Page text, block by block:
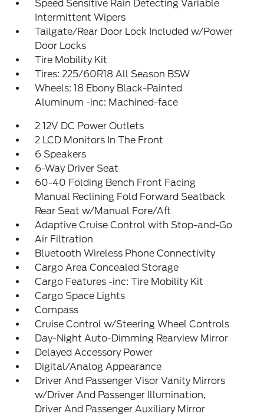
Speed Sensitive Rain Detecting Variable
Intermittent Wipers
Tailgate/Rear Door Lock Included w/Power
Door Locks
Tire Mobility Kit
Tires: 225/60R18 All Season BSW
Wheels: 18 Ebony Black-Painted
Aluminum -inc: Machined-face
2 12V DC Power Outlets
2 LCD Monitors In The Front
6 Speakers
6-Way Driver Seat
60-40 Folding Bench Front Facing
Manual Reclining Fold Forward Seatback
Rear Seat w/Manual Fore/Aft
Adaptive Cruise Control with Stop-and-Go
Air Filtration
Bluetooth Wireless Phone Connectivity
Cargo Area Concealed Storage
Cargo Features -inc: Tire Mobility Kit
Cargo Space Lights
Compass
Cruise Control w/Steering Wheel Controls
Day-Night Auto-Dimming Rearview Mirror
Delayed Accessory Power
Digital/Analog Appearance
Driver And Passenger Visor Vanity Mirrors
w/Driver And Passenger Illumination,
Driver And Passenger Auxiliary Mirror